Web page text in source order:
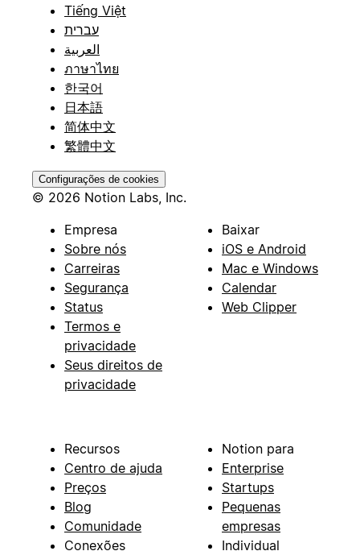
Tiếng Việt
עברית
العربية
ภาษาไทย
한국어
日本語
简体中文
繁體中文
Configurações de cookies
© 2026 Notion Labs, Inc.
Empresa
Sobre nós
Carreiras
Segurança
Status
Termos e
privacidade
Seus direitos de
privacidade
Baixar
iOS e Android
Mac e Windows
Calendar
Web Clipper
Recursos
Centro de ajuda
Preços
Blog
Comunidade
Conexões
Notion para
Enterprise
Startups
Pequenas
empresas
Individual